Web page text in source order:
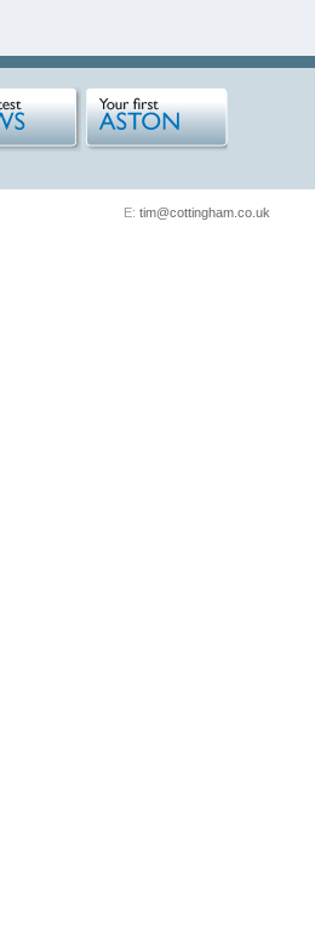
E: tim@cottingham.co.uk